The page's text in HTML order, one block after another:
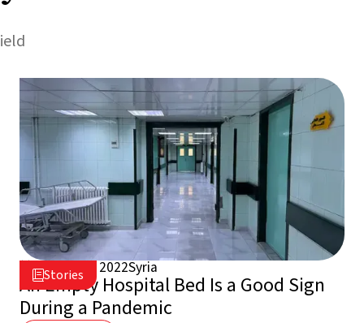
Stories
August 25, 2022Syria
An Empty Hospital Bed Is a Good Sign
During a Pandemic